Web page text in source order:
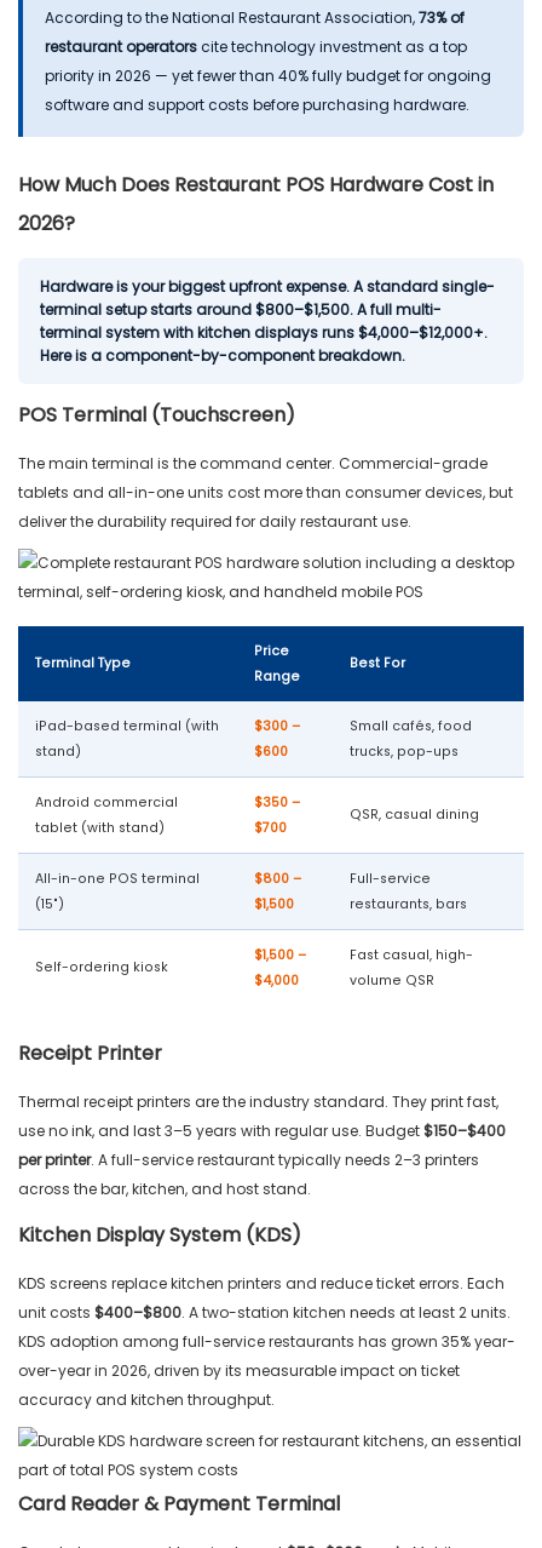
According to the National Restaurant Association,73% of
restaurant operatorscite technology investment as a top
priority in 2026 — yet fewer than 40% fully budget for ongoing
software and support costs before purchasing hardware.
How Much Does Restaurant POS Hardware Cost in
2026?
Hardware is your biggest upfront expense. A standard single-
terminal setup starts around $800–$1,500. A full multi-
terminal system with kitchen displays runs $4,000–$12,000+.
Here is a component-by-component breakdown.
POS Terminal (Touchscreen)
The main terminal is the command center. Commercial-grade
tablets and all-in-one units cost more than consumer devices, but
deliver the durability required for daily restaurant use.
Terminal Type
Price
Range
Best For
iPad-based terminal (with
stand)
$300 –
$600
Small cafés, food
trucks, pop-ups
Android commercial
tablet (with stand)
$350 –
$700
QSR, casual dining
All-in-one POS terminal
(15")
$800 –
$1,500
Full-service
restaurants, bars
Self-ordering kiosk
$1,500 –
$4,000
Fast casual, high-
volume QSR
Receipt Printer
Thermal receipt printers are the industry standard. They print fast,
use no ink, and last 3–5 years with regular use. Budget $150–$400
per printer. A full-service restaurant typically needs 2–3 printers
across the bar, kitchen, and host stand.
Kitchen Display System (KDS)
KDS screens replace kitchen printers and reduce ticket errors. Each
unit costs $400–$800. A two-station kitchen needs at least 2 units.
KDS adoption among full-service restaurants has grown 35% year-
over-year in 2026, driven by its measurable impact on ticket
accuracy and kitchen throughput.
Card Reader & Payment Terminal